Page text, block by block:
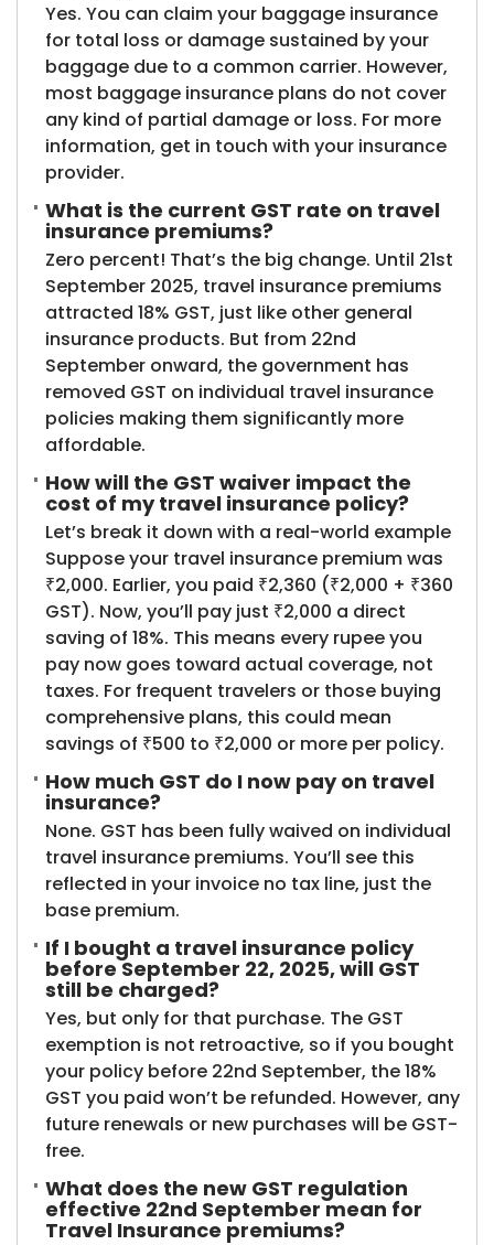
Yes. You can claim your baggage insurance
for total loss or damage sustained by your
baggage due to a common carrier. However,
most baggage insurance plans do not cover
any kind of partial damage or loss. For more
information, get in touch with your insurance
provider.
What is the current GST rate on travel
insurance premiums?
Zero percent! That’s the big change. Until 21st
September 2025, travel insurance premiums
attracted 18% GST, just like other general
insurance products. But from 22nd
September onward, the government has
removed GST on individual travel insurance
policies making them significantly more
affordable.
How will the GST waiver impact the
cost of my travel insurance policy?
Let’s break it down with a real-world example
Suppose your travel insurance premium was
₹2,000. Earlier, you paid ₹2,360 (₹2,000 + ₹360
GST). Now, you’ll pay just ₹2,000 a direct
saving of 18%. This means every rupee you
pay now goes toward actual coverage, not
taxes. For frequent travelers or those buying
comprehensive plans, this could mean
savings of ₹500 to ₹2,000 or more per policy.
How much GST do I now pay on travel
insurance?
None. GST has been fully waived on individual
travel insurance premiums. You’ll see this
reflected in your invoice no tax line, just the
base premium.
If I bought a travel insurance policy
before September 22, 2025, will GST
still be charged?
Yes, but only for that purchase. The GST
exemption is not retroactive, so if you bought
your policy before 22nd September, the 18%
GST you paid won’t be refunded. However, any
future renewals or new purchases will be GST-
free.
What does the new GST regulation
effective 22nd September mean for
Travel Insurance premiums?